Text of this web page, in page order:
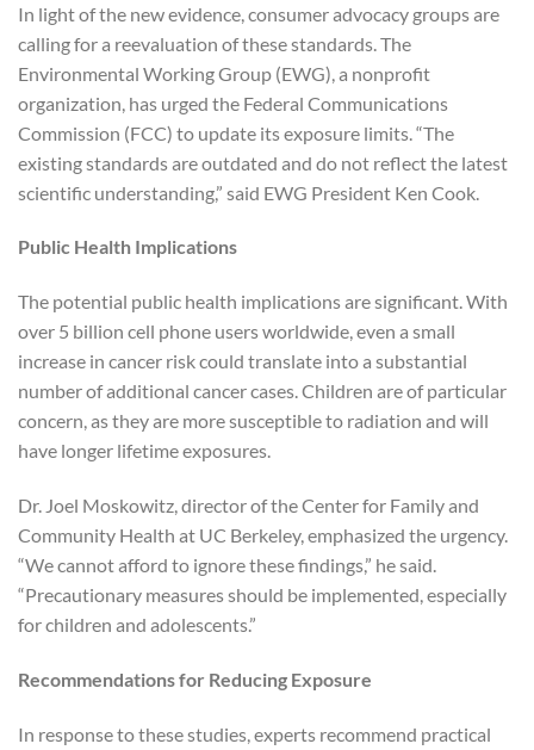
In light of the new evidence, consumer advocacy groups are
calling for a reevaluation of these standards. The
Environmental Working Group (EWG), a nonprofit
organization, has urged the Federal Communications
Commission (FCC) to update its exposure limits. “The
existing standards are outdated and do not reflect the latest
scientific understanding,” said EWG President Ken Cook.
Public Health Implications
The potential public health implications are significant. With
over 5 billion cell phone users worldwide, even a small
increase in cancer risk could translate into a substantial
number of additional cancer cases. Children are of particular
concern, as they are more susceptible to radiation and will
have longer lifetime exposures.
Dr. Joel Moskowitz, director of the Center for Family and
Community Health at UC Berkeley, emphasized the urgency.
“We cannot afford to ignore these findings,” he said.
“Precautionary measures should be implemented, especially
for children and adolescents.”
Recommendations for Reducing Exposure
In response to these studies, experts recommend practical